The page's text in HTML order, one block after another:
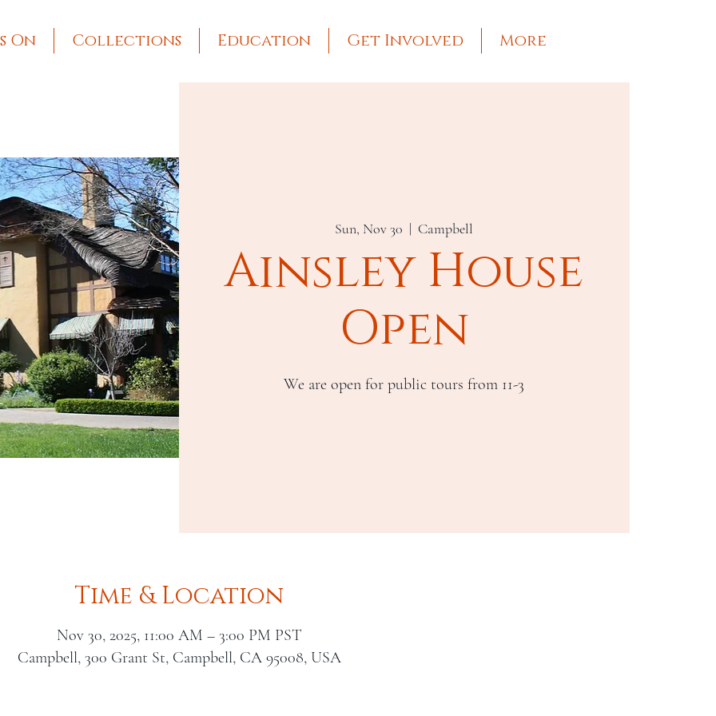
On Collections Education Get Involved More
Sun, Nov 30
  |
Campbell
Ainsley House
Open
We are open for public tours from 11-3
Time & Location
Nov 30, 2025, 11:00 AM – 3:00 PM PST
Campbell, 300 Grant St, Campbell, CA 95008, USA